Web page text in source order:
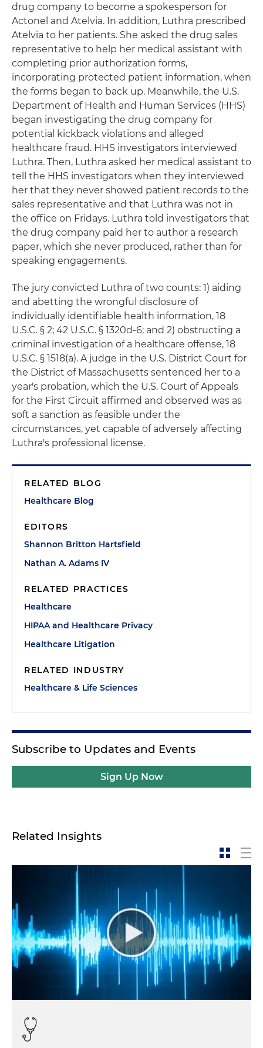
drug company to become a spokesperson for
Actonel and Atelvia. In addition, Luthra prescribed
Atelvia to her patients. She asked the drug sales
representative to help her medical assistant with
completing prior authorization forms,
incorporating protected patient information, when
the forms began to back up. Meanwhile, the U.S.
Department of Health and Human Services (HHS)
began investigating the drug company for
potential kickback violations and alleged
healthcare fraud. HHS investigators interviewed
Luthra. Then, Luthra asked her medical assistant to
tell the HHS investigators when they interviewed
her that they never showed patient records to the
sales representative and that Luthra was not in
the office on Fridays. Luthra told investigators that
the drug company paid her to author a research
paper, which she never produced, rather than for
speaking engagements.
The jury convicted Luthra of two counts: 1) aiding
and abetting the wrongful disclosure of
individually identifiable health information, 18
U.S.C. § 2; 42 U.S.C. § 1320d-6; and 2) obstructing a
criminal investigation of a healthcare offense, 18
U.S.C. § 1518(a). A judge in the U.S. District Court for
the District of Massachusetts sentenced her to a
year's probation, which the U.S. Court of Appeals
for the First Circuit affirmed and observed was as
soft a sanction as feasible under the
circumstances, yet capable of adversely affecting
Luthra's professional license.
RELATED BLOG
Healthcare Blog
EDITORS
Shannon Britton Hartsfield
Nathan A. Adams IV
RELATED PRACTICES
Healthcare
HIPAA and Healthcare Privacy
Healthcare Litigation
RELATED INDUSTRY
Healthcare & Life Sciences
Subscribe to Updates and Events
Sign Up Now
Related Insights